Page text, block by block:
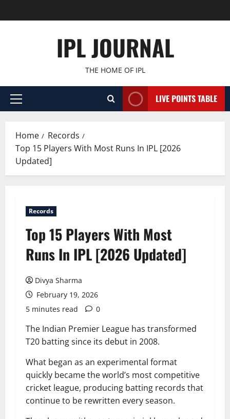
to
IPL JOURNAL
THE HOME OF IPL
Primary
LIVE POINTS TABLE
Home
Records
Top 15 Players With Most Runs In IPL [2026
Updated]
Records
Top 15 Players With Most
Runs In IPL [2026 Updated]
Divya Sharma
February 19, 2026
5 minutes read
0
The Indian Premier League has transformed
T20 batting since its debut in 2008.
What began as an experimental format
quickly became the world’s most competitive
cricket league, producing batting records that
continue to be rewritten every season.